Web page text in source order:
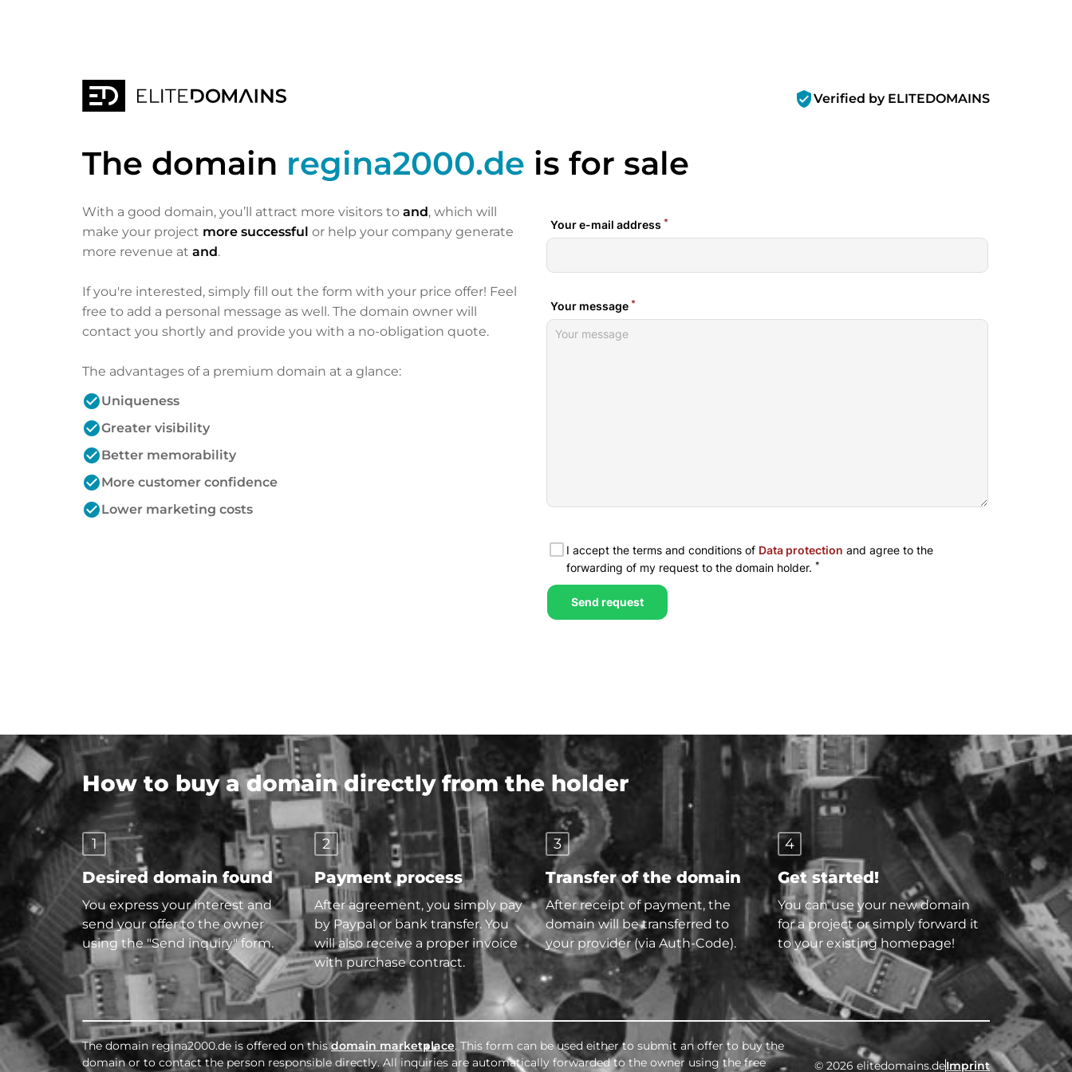
verified_userVerified by ELITEDOMAINS
The domain regina2000.de is for sale
With a good domain, you’ll attract more visitors to and, which will
make your project more successful or help your company generate
more revenue at and.
If you're interested, simply fill out the form with your price offer! Feel
free to add a personal message as well. The domain owner will
contact you shortly and provide you with a no-obligation quote.
The advantages of a premium domain at a glance:
check_circleUniqueness
check_circleGreater visibility
check_circleBetter memorability
check_circleMore customer confidence
check_circleLower marketing costs
How to buy a domain directly from the holder
1
Desired domain found
You express your interest and
send your offer to the owner
using the "Send inquiry" form.
2
Payment process
After agreement, you simply pay
by Paypal or bank transfer. You
will also receive a proper invoice
with purchase contract.
3
Transfer of the domain
After receipt of payment, the
domain will be transferred to
your provider (via Auth-Code).
4
Get started!
You can use your new domain
for a project or simply forward it
to your existing homepage!
The domain regina2000.de is offered on thisdomain marketplace. This form can be used either to submit an offer to buy the
domain or to contact the person responsible directly. All inquiries are automatically forwarded to the owner using the free
© 2026 elitedomains.deImprint